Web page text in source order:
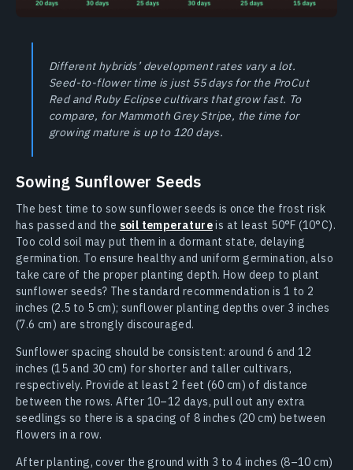
Different hybrids’ development rates vary a lot.
Seed-to-flower time is just 55 days for the ProCut
Red and Ruby Eclipse cultivars that grow fast. To
compare, for Mammoth Grey Stripe, the time for
growing mature is up to 120 days.
Sowing Sunflower Seeds
The best time to sow sunflower seeds is once the frost risk
has passed and the soil temperatureis at least 50°F (10°C).
Too cold soil may put them in a dormant state, delaying
germination. To ensure healthy and uniform germination, also
take care of the proper planting depth. How deep to plant
sunflower seeds? The standard recommendation is 1 to 2
inches (2.5 to 5 cm); sunflower planting depths over 3 inches
(7.6 cm) are strongly discouraged.
Sunflower spacing should be consistent: around 6 and 12
inches (15 and 30 cm) for shorter and taller cultivars,
respectively. Provide at least 2 feet (60 cm) of distance
between the rows. After 10–12 days, pull out any extra
seedlings so there is a spacing of 8 inches (20 cm) between
flowers in a row.
After planting, cover the ground with 3 to 4 inches (8–10 cm)